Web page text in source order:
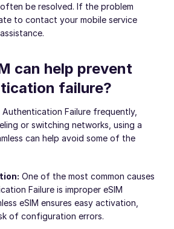
be resolved. If the problem
to contact your mobile service
can help prevent
failure?
Failure frequently,
or switching networks, using a
can help avoid some of the
One of the most common causes
Failure is improper eSIM
eSIM ensures easy activation,
of configuration errors.